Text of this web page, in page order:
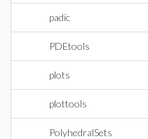
padic
PDEtools
plots
plottools
PolyhedralSets